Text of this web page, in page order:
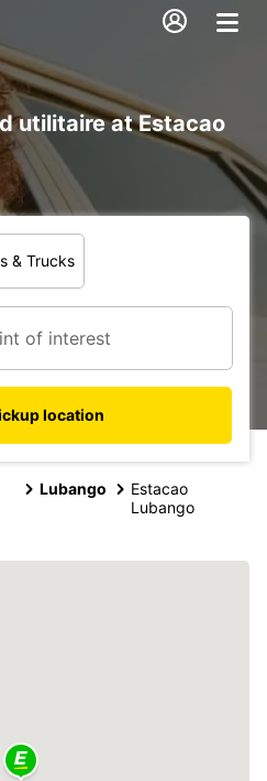
utilitaire at Estacao
& Trucks
location
Lubango
Estacao
Lubango